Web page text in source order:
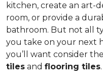
kitchen, create an art-
room, or provide a
bathroom. But not all
you take on your next
you’ll want consider
tiles and flooring tiles.